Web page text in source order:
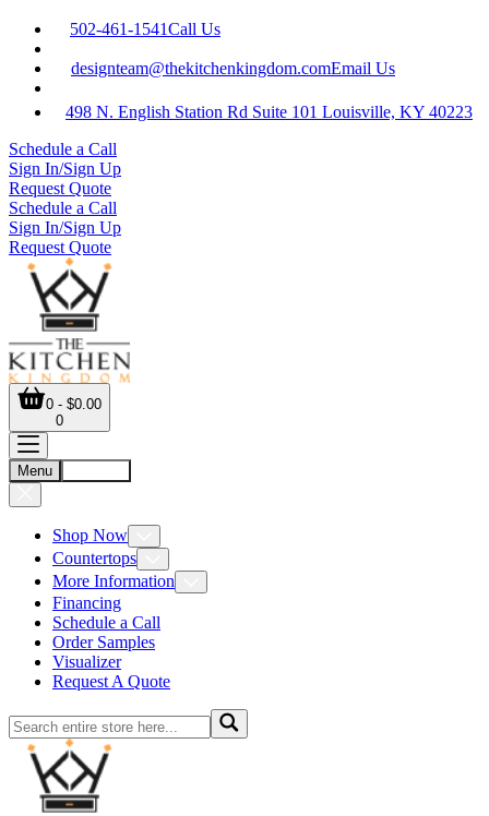
502-461-1541Call Us
designteam@thekitchenkingdom.comEmail Us
498 N. English Station Rd Suite 101 Louisville, KY 40223
Schedule a Call
Sign In/Sign Up
Request Quote
Schedule a Call
Sign In/Sign Up
Request Quote
0 - $0.00
0
Menu
Shop Now
Countertops
More Information
Financing
Schedule a Call
Order Samples
Visualizer
Request A Quote